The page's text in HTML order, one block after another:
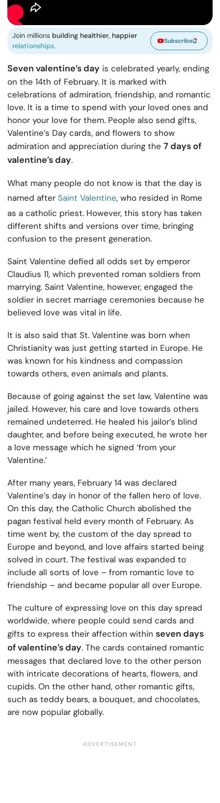
Join millions building healthier, happier
relationships.
Subscribe
Seven valentine’s day is celebrated yearly, ending
on the 14th of February. It is marked with
celebrations of admiration, friendship, and romantic
love. It is a time to spend with your loved ones and
honor your love for them. People also send gifts,
Valentine’s Day cards, and flowers to show
admiration and appreciation during the 7 days of
valentine’s day.
What many people do not know is that the day is
named after Saint Valentine, who resided in Rome
as a catholic priest. However, this story has taken
different shifts and versions over time, bringing
confusion to the present generation.
Saint Valentine defied all odds set by emperor
Claudius 11, which prevented roman soldiers from
marrying. Saint Valentine, however, engaged the
soldier in secret marriage ceremonies because he
believed love was vital in life.
It is also said that St. Valentine was born when
Christianity was just getting started in Europe. He
was known for his kindness and compassion
towards others, even animals and plants.
Because of going against the set law, Valentine was
jailed. However, his care and love towards others
remained undeterred. He healed his jailor’s blind
daughter, and before being executed, he wrote her
a love message which he signed ‘from your
Valentine.’
After many years, February 14 was declared
Valentine’s day in honor of the fallen hero of love.
On this day, the Catholic Church abolished the
pagan festival held every month of February. As
time went by, the custom of the day spread to
Europe and beyond, and love affairs started being
solved in court. The festival was expanded to
include all sorts of love – from romantic love to
friendship – and became popular all over Europe.
The culture of expressing love on this day spread
worldwide, where people could send cards and
gifts to express their affection within seven days
of valentine’s day. The cards contained romantic
messages that declared love to the other person
with intricate decorations of hearts, flowers, and
cupids. On the other hand, other romantic gifts,
such as teddy bears, a bouquet, and chocolates,
are now popular globally.